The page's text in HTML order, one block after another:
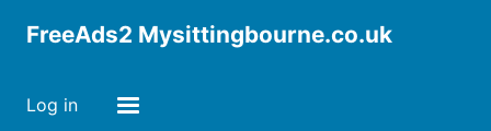
FreeAds2 Mysittingbourne.co.uk
Log in